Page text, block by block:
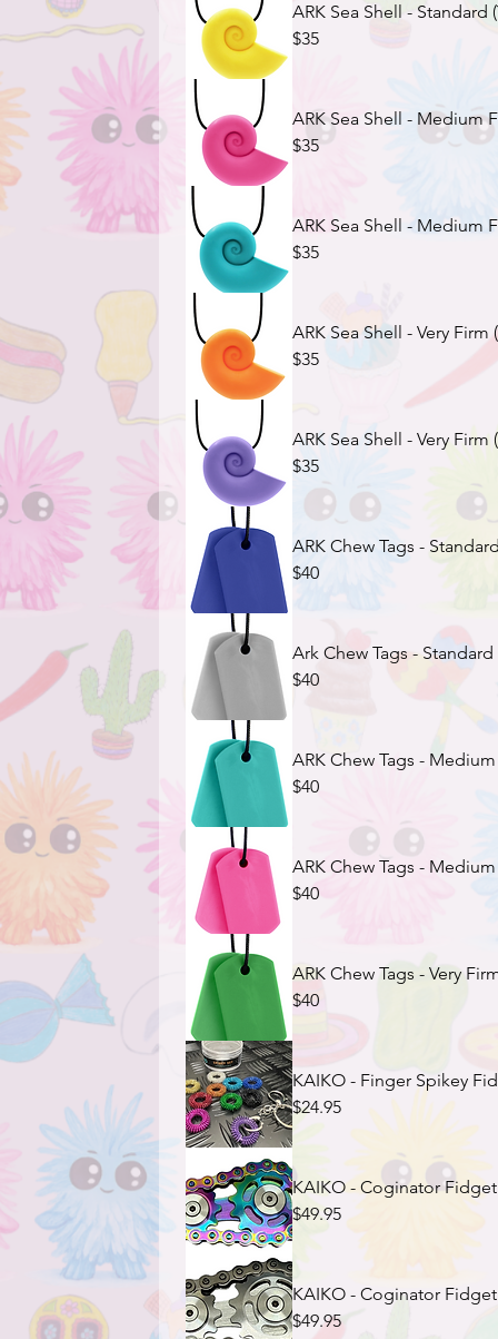
ARK Sea Shell - Standard
$35
ARK Sea Shell - Medium
$35
ARK Sea Shell - Medium
$35
ARK Sea Shell - Very Firm
$35
ARK Sea Shell - Very Firm
$35
ARK Chew Tags -
$40
Ark Chew Tags -
$40
ARK Chew Tags -
$40
ARK Chew Tags -
$40
ARK Chew Tags - Very
$40
KAIKO - Finger Spikey
$24.95
KAIKO - Coginator
$49.95
KAIKO - Coginator Fidget
$49.95